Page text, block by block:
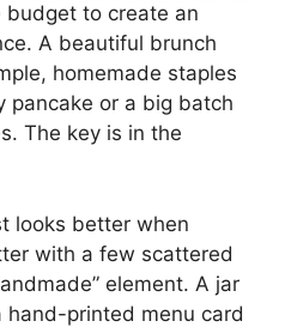
budget to create an
A beautiful brunch
homemade staples
pancake or a big batch
The key is in the
looks better when
with a few scattered
element. A jar
hand-printed menu card